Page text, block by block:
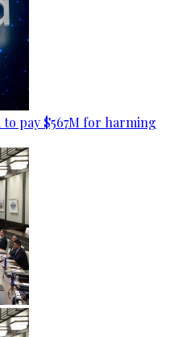
pay $567M for harming